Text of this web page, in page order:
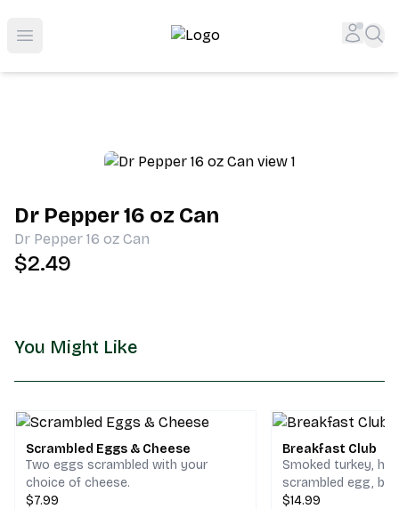
Open menu
Shop San Diego's Best Deli | Cheers Delicatessen &
Dr Pepper 16 oz Can
Dr Pepper 16 oz Can
$2.49
You Might Like
Scrambled Eggs & Cheese
Two eggs scrambled with your
choice of cheese.
$7.99
Breakfast Club
Smoked turkey,
scrambled egg,
cheddar & jack
$14.99